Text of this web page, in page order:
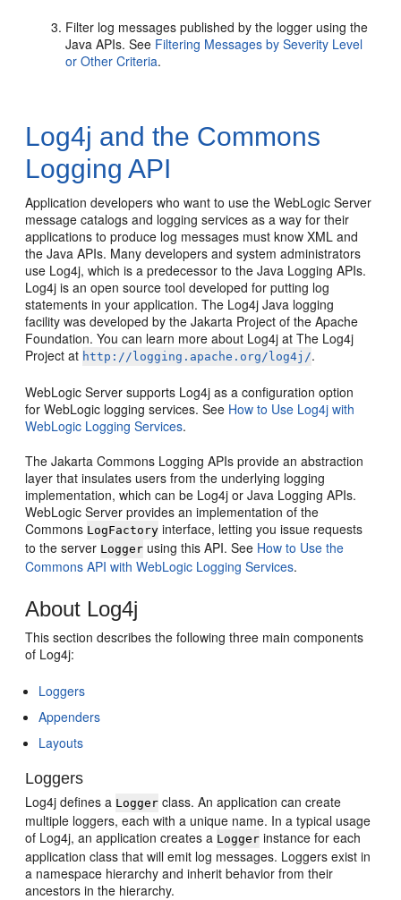
Filter log messages published by the logger using the
Java APIs. See Filtering Messages by Severity Level
or Other Criteria.
Log4j and the Commons
Logging API
Application developers who want to use the WebLogic Server
message catalogs and logging services as a way for their
applications to produce log messages must know XML and
the Java APIs. Many developers and system administrators
use Log4j, which is a predecessor to the Java Logging APIs.
Log4j is an open source tool developed for putting log
statements in your application. The Log4j Java logging
facility was developed by the Jakarta Project of the Apache
Foundation. You can learn more about Log4j at The Log4j
Project at http://logging.apache.org/log4j/.
WebLogic Server supports Log4j as a configuration option
for WebLogic logging services. See How to Use Log4j with
WebLogic Logging Services.
The Jakarta Commons Logging APIs provide an abstraction
layer that insulates users from the underlying logging
implementation, which can be Log4j or Java Logging APIs.
WebLogic Server provides an implementation of the
Commons LogFactory interface, letting you issue requests
to the server Logger using this API. See How to Use the
Commons API with WebLogic Logging Services.
About Log4j
This section describes the following three main components
of Log4j:
Loggers
Appenders
Layouts
Loggers
Log4j defines a Logger class. An application can create
multiple loggers, each with a unique name. In a typical usage
of Log4j, an application creates a Logger instance for each
application class that will emit log messages. Loggers exist in
a namespace hierarchy and inherit behavior from their
ancestors in the hierarchy.